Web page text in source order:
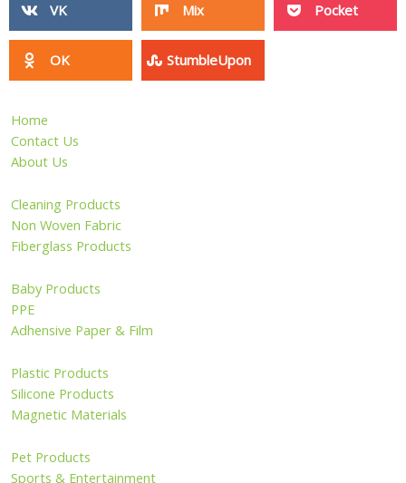
VK Mix Pocket
OK StumbleUpon
Home
Contact Us
About Us
Cleaning Products
Non Woven Fabric
Fiberglass Products
Baby Products
PPE
Adhensive Paper & Film
Plastic Products
Silicone Products
Magnetic Materials
Pet Products
Sports & Entertainment